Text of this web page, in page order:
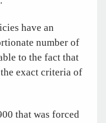
have an
number of
to the fact that
exact criteria of
that was forced